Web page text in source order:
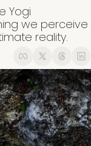
Yogi
we perceive
reality.